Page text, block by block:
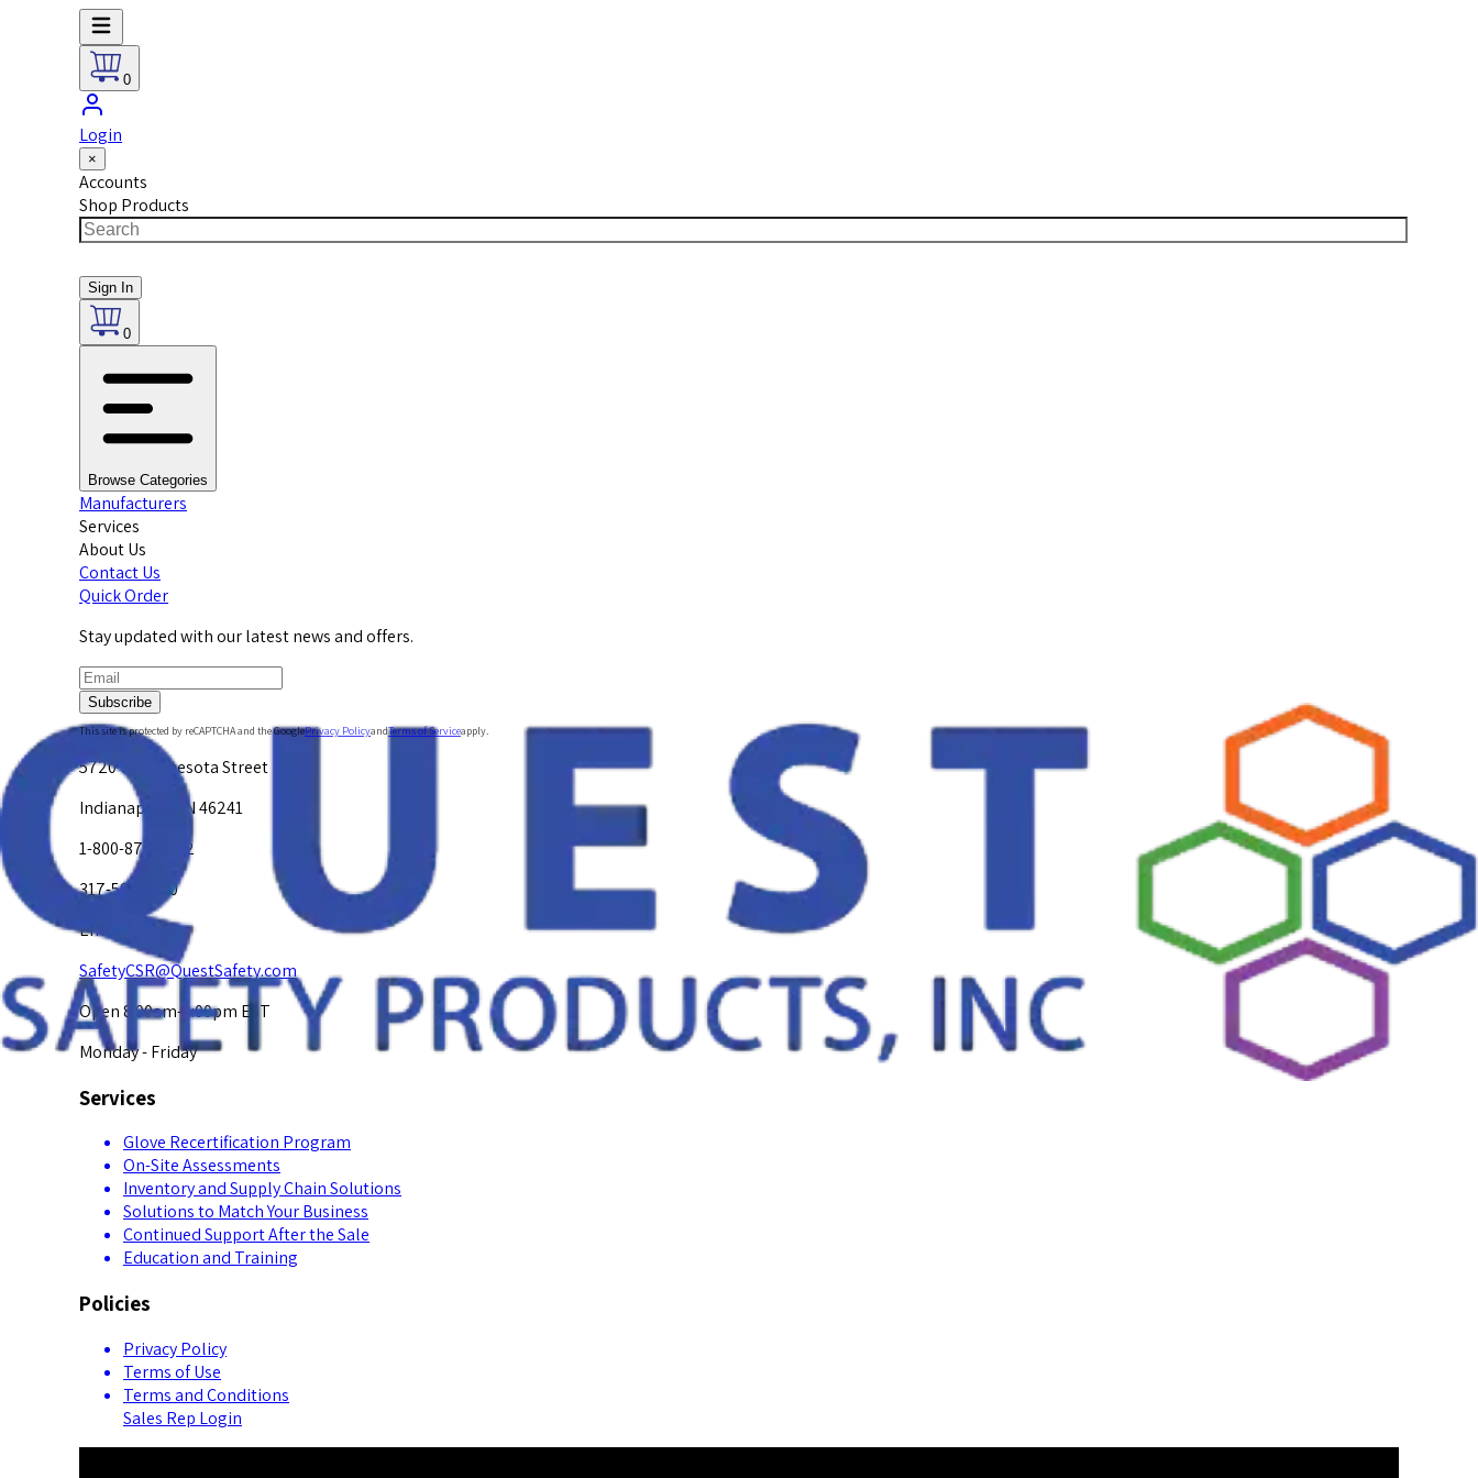
0
Login
×
Accounts
Shop Products
Sign In
0
Browse Categories
Manufacturers
Services
About Us
Contact Us
Quick Order
Stay updated with our latest news and offers.
Subscribe
This site is protected by reCAPTCHA and the GooglePrivacy PolicyandTerms of Serviceapply.
5720 W. Minnesota Street
Indianapolis, IN 46241
1-800-878-4872
317-594-4500
Email Us at
SafetyCSR@QuestSafety.com
Open 8:00am-5:00pm EST
Monday - Friday
Services
Glove Recertification Program
On-Site Assessments
Inventory and Supply Chain Solutions
Solutions to Match Your Business
Continued Support After the Sale
Education and Training
Policies
Privacy Policy
Terms of Use
Terms and Conditions
Sales Rep Login